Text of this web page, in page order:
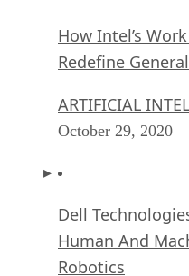
How Intel’s
Redefine
ARTIFICIAL
October 29, 2020
Dell
Human And
Robotics